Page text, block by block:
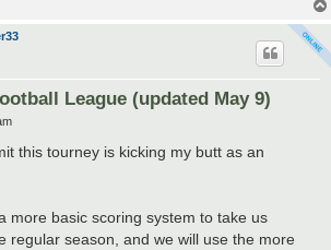
League (updated May 9)
this tourney is kicking my butt as an
more basic scoring system to take us
regular season, and we will use the more